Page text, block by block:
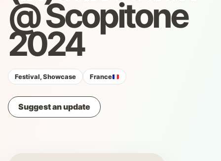
@ Scopitone
2024
Festival, Showcase France
Suggest an update